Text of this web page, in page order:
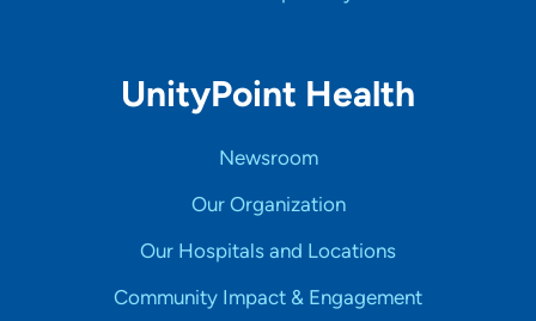
UnityPoint Health
Newsroom
Our Organization
Our Hospitals and Locations
Community Impact & Engagement